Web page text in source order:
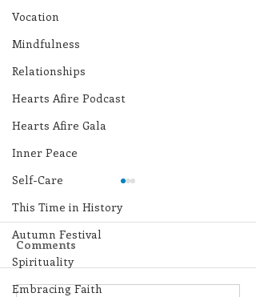
Vocation
Mindfulness
Relationships
Hearts Afire Podcast
Hearts Afire Gala
Inner Peace
Self-Care
This Time in History
Autumn Festival
Spirituality
Embracing Faith
Comments